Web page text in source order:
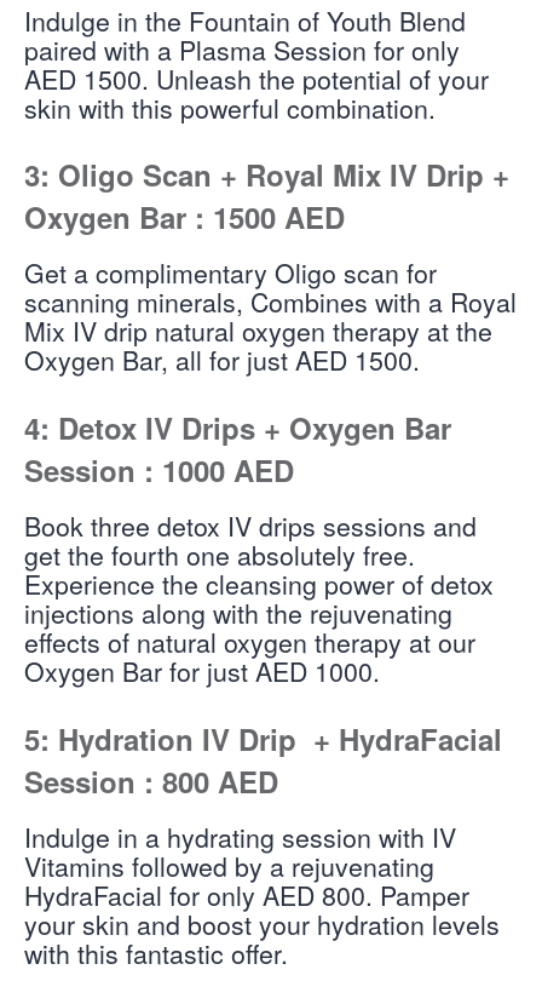
Indulge in the Fountain of Youth Blend
paired with a Plasma Session for only
AED 1500. Unleash the potential of your
skin with this powerful combination.
3: Oligo Scan + Royal Mix IV Drip +
Oxygen Bar : 1500 AED
Get a complimentary Oligo scan for
scanning minerals, Combines with a Royal
Mix IV drip natural oxygen therapy at the
Oxygen Bar, all for just AED 1500.
4: Detox IV Drips + Oxygen Bar
Session : 1000 AED
Book three detox IV drips sessions and
get the fourth one absolutely free.
Experience the cleansing power of detox
injections along with the rejuvenating
effects of natural oxygen therapy at our
Oxygen Bar for just AED 1000.
5: Hydration IV Drip + HydraFacial
Session : 800 AED
Indulge in a hydrating session with IV
Vitamins followed by a rejuvenating
HydraFacial for only AED 800. Pamper
your skin and boost your hydration levels
with this fantastic offer.